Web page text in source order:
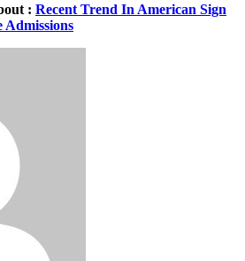
: Recent Trend In American Sign
Admissions